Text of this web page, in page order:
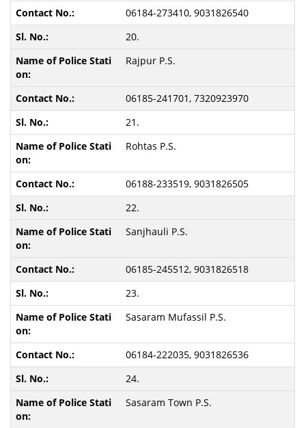
06184-273410, 9031826540
20.
Rajpur P.S.
06185-241701, 7320923970
21.
Rohtas P.S.
06188-233519, 9031826505
22.
Sanjhauli P.S.
06185-245512, 9031826518
23.
Sasaram Mufassil P.S.
06184-222035, 9031826536
24.
Sasaram Town P.S.